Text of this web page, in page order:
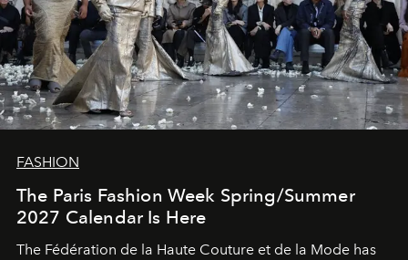
FASHION
The Paris Fashion Week Spring/Summer
2027 Calendar Is Here
The Fédération de la Haute Couture et de la Mode has